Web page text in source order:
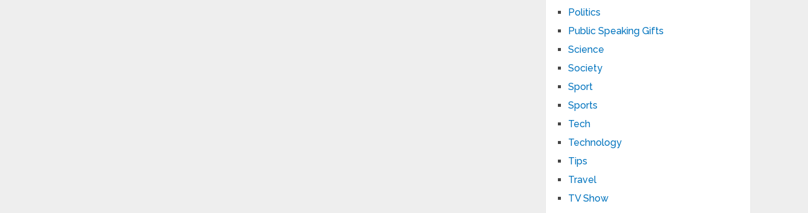
Politics
Public Speaking Gifts
Science
Society
Sport
Sports
Tech
Technology
Tips
Travel
TV Show